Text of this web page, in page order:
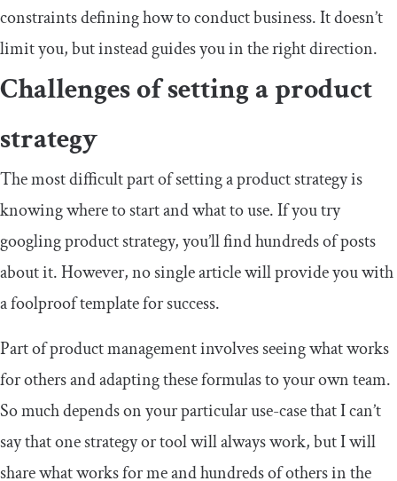
constraints defining how to conduct business. It doesn’t
limit you, but instead guides you in the right direction.
Challenges of setting a product
strategy
The most difficult part of setting a product strategy is
knowing where to start and what to use. If you try
googling product strategy, you’ll find hundreds of posts
about it. However, no single article will provide you with
a foolproof template for success.
Part of product management involves seeing what works
for others and adapting these formulas to your own team.
So much depends on your particular use-case that I can’t
say that one strategy or tool will always work, but I will
share what works for me and hundreds of others in the